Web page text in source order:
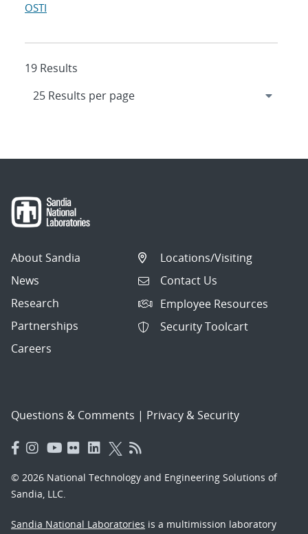
OSTI
19 Results
About Sandia
News
Research
Partnerships
Careers
Locations/Visiting
Contact Us
Employee Resources
Security Toolcart
Questions & Comments | Privacy & Security
© 2026 National Technology and Engineering Solutions of
Sandia, LLC.
Sandia National Laboratories is a multimission laboratory